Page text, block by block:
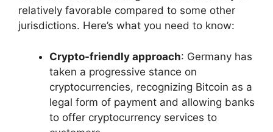
relatively favorable compared to some other
jurisdictions. Here’s what you need to know:
Crypto-friendly approach: Germany has
taken a progressive stance on
cryptocurrencies, recognizing Bitcoin as a
legal form of payment and allowing banks
to offer cryptocurrency services to